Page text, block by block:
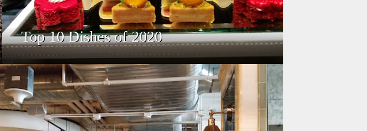
Top 10 Dishes of 2020